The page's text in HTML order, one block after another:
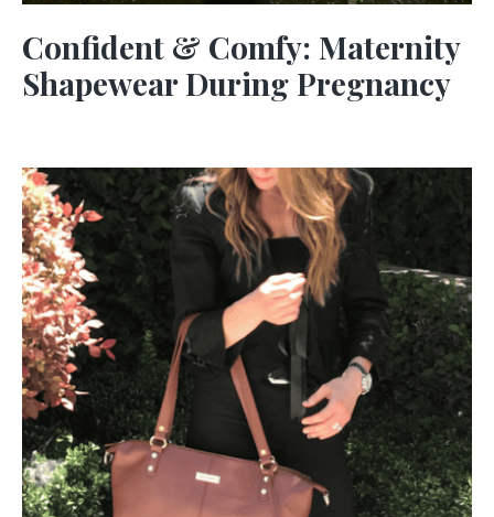
Confident & Comfy: Maternity
Shapewear During Pregnancy